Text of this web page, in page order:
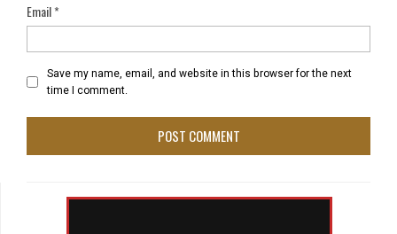
Email*
Save my name, email, and website in this browser for the next
time I comment.